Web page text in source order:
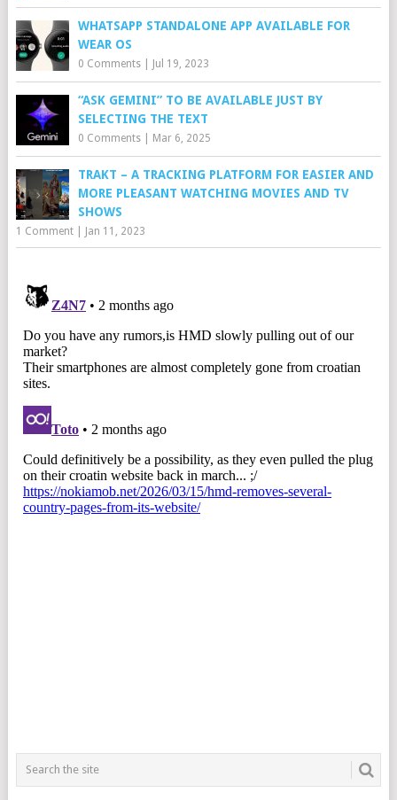
WHATSAPP STANDALONE APP AVAILABLE FOR
WEAR OS
0 Comments| Jul 19, 2023
“ASK GEMINI” TO BE AVAILABLE JUST BY
SELECTING THE TEXT
0 Comments| Mar 6, 2025
TRAKT – A TRACKING PLATFORM FOR EASIER AND
MORE PLEASANT WATCHING MOVIES AND TV
SHOWS
1 Comment| Jan 11, 2023